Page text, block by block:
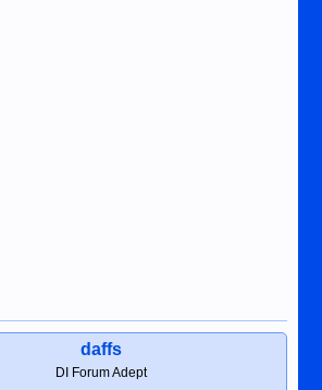
daffs
DI Forum Adept